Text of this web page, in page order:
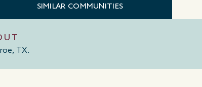
SIMILAR COMMUNITIES
TX.